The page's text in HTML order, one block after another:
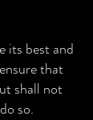
its best and
that
shall not
so.